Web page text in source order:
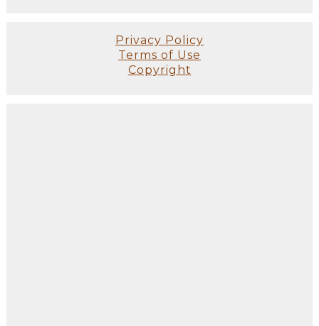
Privacy Policy
Terms of Use
Copyright